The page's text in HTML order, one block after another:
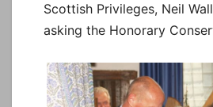
Scottish Privileges, Neil
asking the Honorary